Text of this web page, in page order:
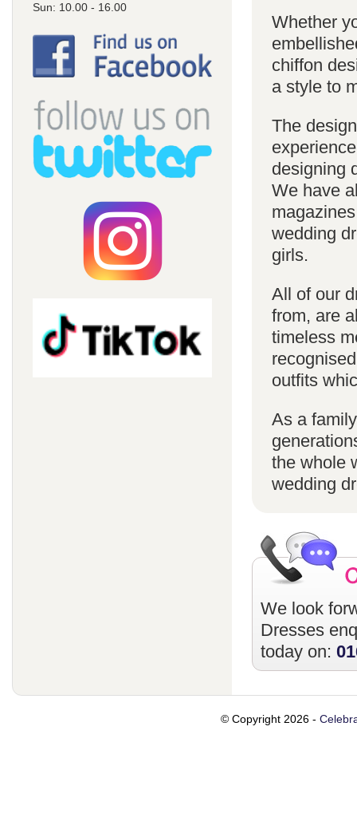
Sun: 10.00 - 16.00
Whether
chiffon
a style to
The
designing
We have
wedding
girls.
All of our
from, are
timeless
outfits
As a
the whole
wedding
We look
Dresses
today on:
© Copyright 2026 -